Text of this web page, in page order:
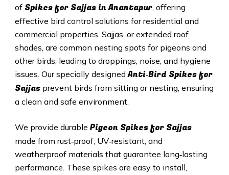
of Spikes for Sajjas in Anantapur, offering
effective bird control solutions for residential and
commercial properties. Sajjas, or extended roof
shades, are common nesting spots for pigeons and
other birds, leading to droppings, noise, and hygiene
issues. Our specially designedAnti‑Bird Spikes for
Sajjasprevent birds from sitting or nesting, ensuring
a clean and safe environment.
We provide durable Pigeon Spikes for Sajjas
made from rust‑proof, UV‑resistant, and
weatherproof materials that guarantee long‑lasting
performance. These spikes are easy to install,